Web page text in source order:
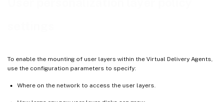
To enable the mounting of user layers within the Virtual Delivery Agents,
use the configuration parameters to specify:
Where on the network to access the user layers.